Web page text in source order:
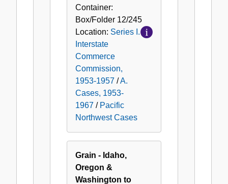
Container:
Box/Folder 12/245
Location: Series I.
Interstate
Commerce
Commission,
1953-1957 /A.
Cases, 1953-
1967 / Pacific
Northwest Cases
Grain - Idaho,
Oregon &
Washington to